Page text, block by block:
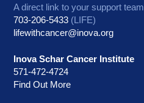
A direct link to your support team
703-206-5433 (LIFE)
lifewithcancer@inova.org
Inova Schar Cancer Institute
571-472-4724
Find Out More